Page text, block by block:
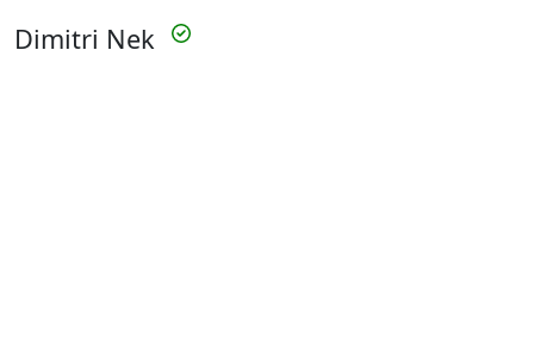
Dimitri Nek